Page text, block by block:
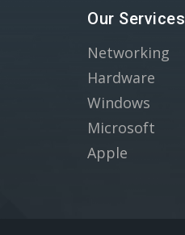
Our Services
Networking
Hardware
Windows
Microsoft
Apple